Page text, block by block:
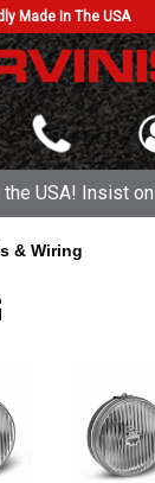
Made In The USA
USA! Insist
& Wiring